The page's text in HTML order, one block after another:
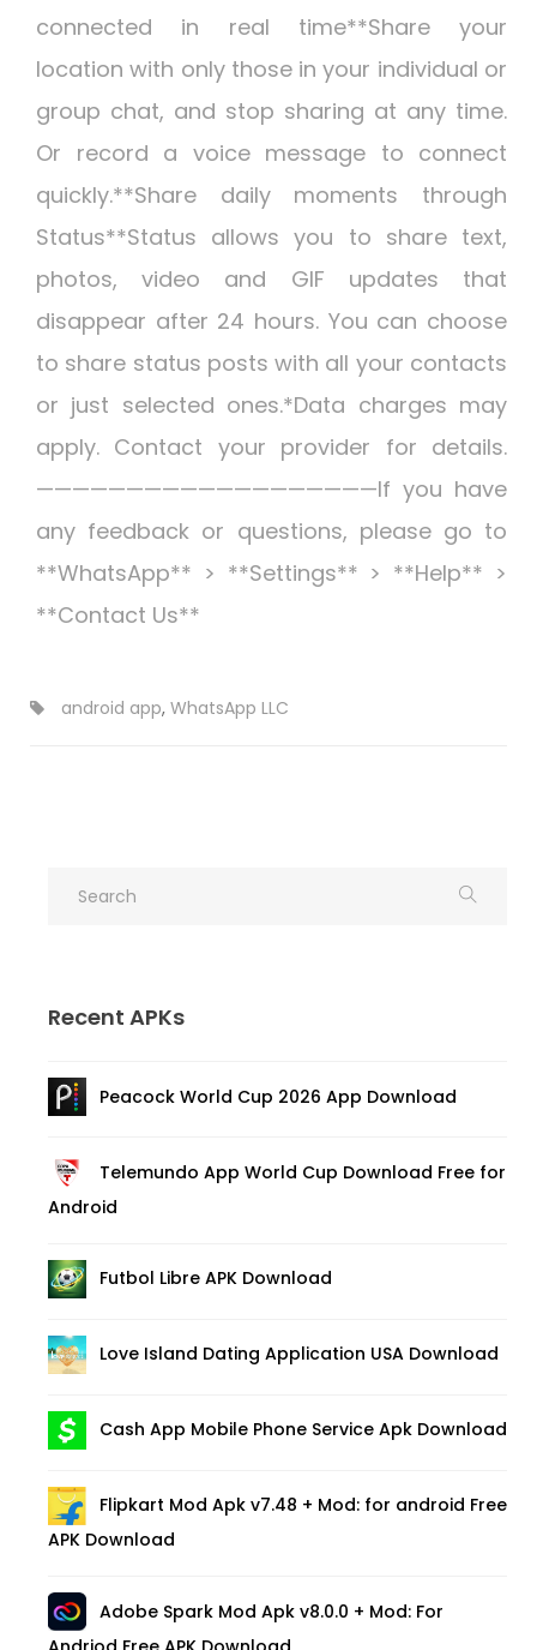
connected in real time**Share your
location with only those in your individual or
group chat, and stop sharing at any time.
Or record a voice message to connect
quickly.**Share daily moments through
Status**Status allows you to share text,
photos, video and GIF updates that
disappear after 24 hours. You can choose
to share status posts with all your contacts
or just selected ones.*Data charges may
apply. Contact your provider for details.
———————————————————If you have
any feedback or questions, please go to
**WhatsApp** > **Settings** > **Help** >
**Contact Us**
android app, WhatsApp LLC
Recent APKs
Peacock World Cup 2026 App Download
Telemundo App World Cup Download Free for
Android
Futbol Libre APK Download
Love Island Dating Application USA Download
Cash App Mobile Phone Service Apk Download
Flipkart Mod Apk v7.48 + Mod: for android Free
APK Download
Adobe Spark Mod Apk v8.0.0 + Mod: For